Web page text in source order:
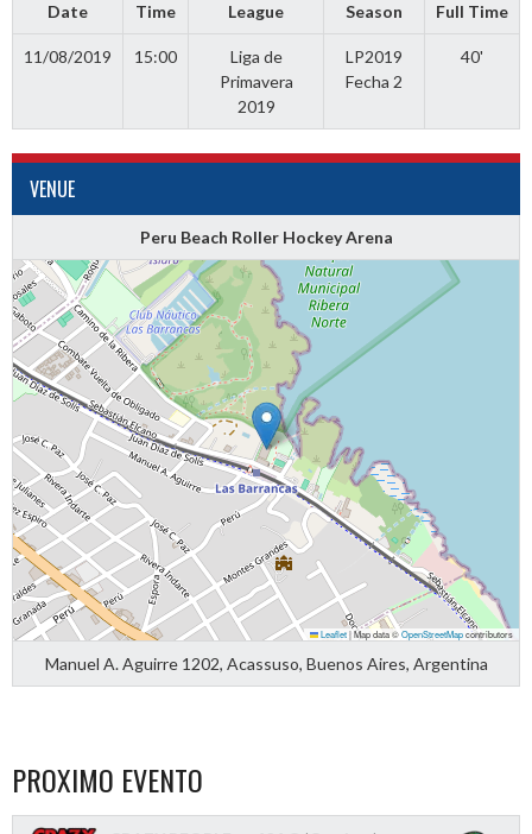
Date Time League Season Full Time
11/08/2019 15:00
Liga de
Primavera
2019
LP2019
Fecha 2
40'
VENUE
Peru Beach Roller Hockey Arena
Leaflet|Map data ©OpenStreetMapcontributors
Manuel A. Aguirre 1202, Acassuso, Buenos Aires, Argentina
PROXIMO EVENTO